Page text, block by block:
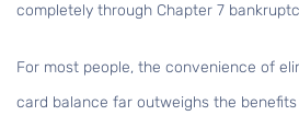
completely through Chapter 7
For most people, the convenience of
card balance far outweighs the